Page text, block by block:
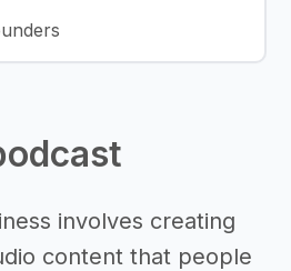
involves creating
content that people